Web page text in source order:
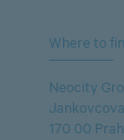
Where to
Neocity
170 00